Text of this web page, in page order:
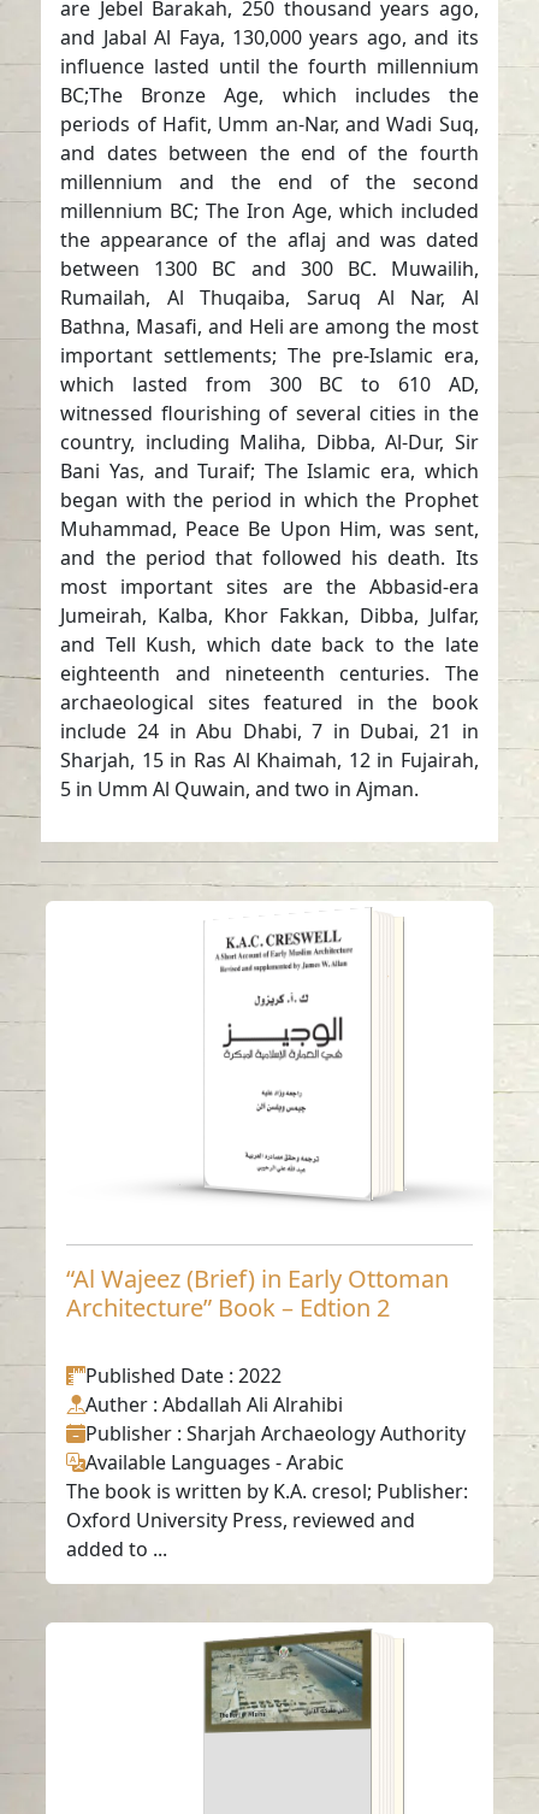
are Jebel Barakah, 250 thousand years ago,
and Jabal Al Faya, 130,000 years ago, and its
influence lasted until the fourth millennium
BC;The Bronze Age, which includes the
periods of Hafit, Umm an-Nar, and Wadi Suq,
and dates between the end of the fourth
millennium and the end of the second
millennium BC; The Iron Age, which included
the appearance of the aflaj and was dated
between 1300 BC and 300 BC. Muwailih,
Rumailah, Al Thuqaiba, Saruq Al Nar, Al
Bathna, Masafi, and Heli are among the most
important settlements; The pre-Islamic era,
which lasted from 300 BC to 610 AD,
witnessed flourishing of several cities in the
country, including Maliha, Dibba, Al-Dur, Sir
Bani Yas, and Turaif; The Islamic era, which
began with the period in which the Prophet
Muhammad, Peace Be Upon Him, was sent,
and the period that followed his death. Its
most important sites are the Abbasid-era
Jumeirah, Kalba, Khor Fakkan, Dibba, Julfar,
and Tell Kush, which date back to the late
eighteenth and nineteenth centuries. The
archaeological sites featured in the book
include 24 in Abu Dhabi, 7 in Dubai, 21 in
Sharjah, 15 in Ras Al Khaimah, 12 in Fujairah,
5 in Umm Al Quwain, and two in Ajman.
“Al Wajeez (Brief) in
Early Ottoman
Architecture” Book –
Edtion 2
Read in
“Al Wajeez (Brief) in Early Ottoman
Architecture” Book – Edtion 2
Published Date : 2022
Auther : Abdallah Ali Alrahibi
Publisher : Sharjah Archaeology Authority
Available Languages -Arabic
The book is written by K.A. cresol; Publisher:
Oxford University Press, reviewed and
added to ...
The fort of Mleiha
Read in
-Arabic